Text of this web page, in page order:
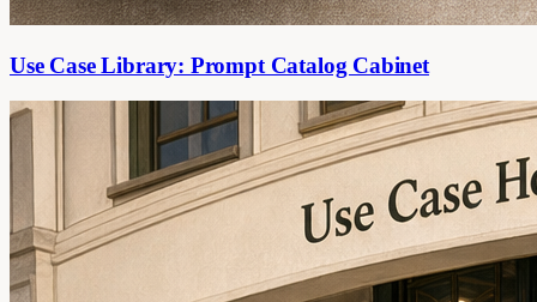
Use Case Library: Prompt Catalog Cabinet